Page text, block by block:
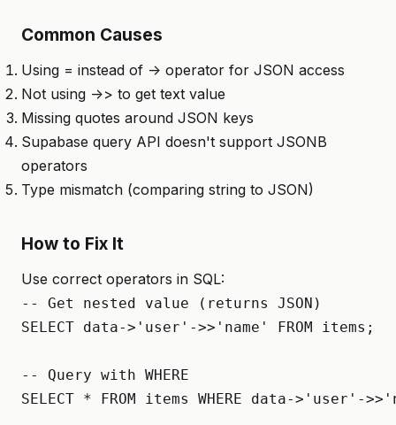
Common Causes
Using = instead of -> operator for JSON access
Not using ->> to get text value
Missing quotes around JSON keys
Supabase query API doesn't support JSONB
operators
Type mismatch (comparing string to JSON)
How to Fix It
Use correct operators in SQL:
-- Get nested value (returns JSON)
SELECT data->'user'->>'name' FROM items;
-- Query with WHERE
SELECT * FROM items WHERE data->'user'-